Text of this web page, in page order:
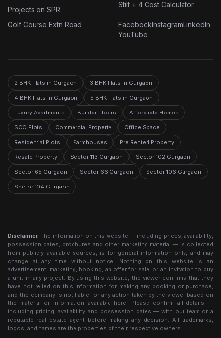
Projects on SPR
Golf Course Extn Road
Stilt + 4 Cost Calculator
FacebookInstagramLinkedIn
YouTube
2 BHK Flats in Gurgaon 3 BHK Flats in Gurgaon
4 BHK Flats in Gurgaon 5 BHK Flats in Gurgaon
Luxury Apartments Builder Floors Affordable Homes
SCO Plots Commercial Property Office Space
Residential Plots Farmhouses Pre Rented Property
Resale Property Sector 113 Gurgaon Sector 102 Gurgaon
Sector 65 Gurgaon Sector 66 Gurgaon Sector 106 Gurgaon
Sector 104 Gurgaon
Disclaimer: The information on this website — including prices, availability,
possession dates, brochures and other marketing material — is collected
from publicly available sources, is for general information only, and may
change at any time without notice. Nothing on this website is an
advertisement, marketing, booking, an offer for sale, or an invitation to buy
a unit in any project. By using this website, the viewer confirms that they
have not relied on this information for making any booking or purchase,
and the company is not liable for any action taken by the viewer based on
the material or information available here. Please confirm all details —
including pricing, availability and possession dates — with our team or a
reputable real estate agent before making any decision. All trademarks,
logos, and names are the properties of their respective owners.